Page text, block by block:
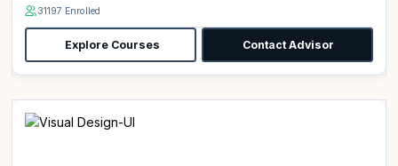
31197 Enrolled
Explore Courses Contact Advisor